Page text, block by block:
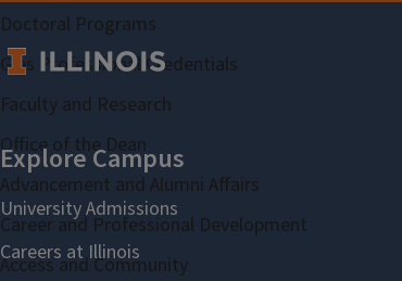
Doctoral Programs
Gies Professional Credentials
Faculty and Research
Office of the Dean
Advancement and Alumni Affairs
Career and Professional Development
Access and Community